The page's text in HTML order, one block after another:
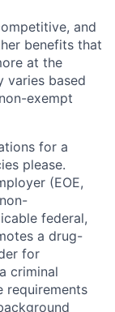
and
benefits that
at the
varies based
exempt
for a
please.
(EOE,
federal,
a drug-
for
criminal
requirements